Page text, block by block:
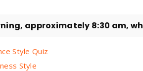
approximately 8:30 am,
Style Quiz
Style